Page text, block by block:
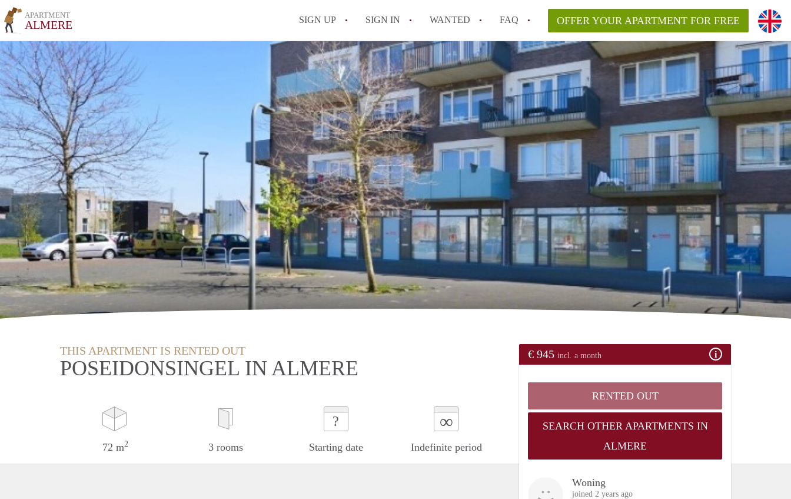
APARTMENT
ALMERE SIGN UP SIGN IN WANTED FAQ
All FAQs
OFFER YOUR APARTMENT FOR FREE
THIS APARTMENT IS RENTED OUT
POSEIDONSINGEL IN ALMERE
72 m2 3 rooms
?
Starting date
∞
Indefinite period
€ 945 incl. a month
RENTED OUT
SEARCH OTHER APARTMENTS IN
ALMERE
Woning
joined 2 years ago